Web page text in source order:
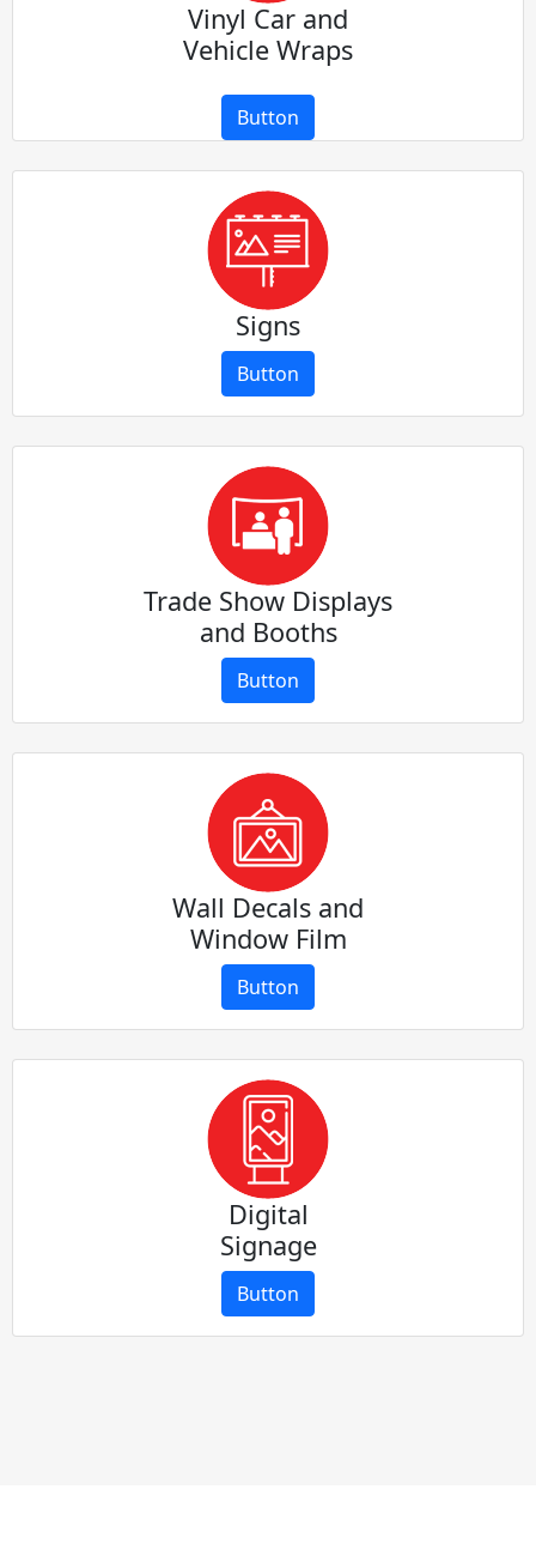
Vinyl Car and
Vehicle Wraps
Button
Signs
Button
Trade Show Displays
and Booths
Button
Wall Decals and
Window Film
Button
Digital
Signage
Button